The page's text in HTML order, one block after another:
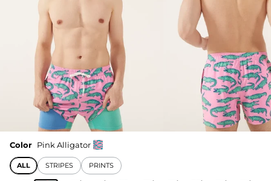
Color Pink Alligator
ALL STRIPES PRINTS